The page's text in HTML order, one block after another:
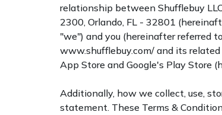
relationship between Shufflebuy
2300, Orlando, FL - 32801
"we") and you (hereinafter referred
www.shufflebuy.com/ and its
App Store and Google's Play Store
Additionally, how we collect, use,
statement. These Terms &